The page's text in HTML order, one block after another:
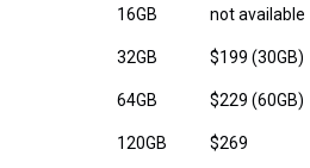
16GB not available
32GB $199 (30GB)
64GB $229 (60GB)
120GB $269